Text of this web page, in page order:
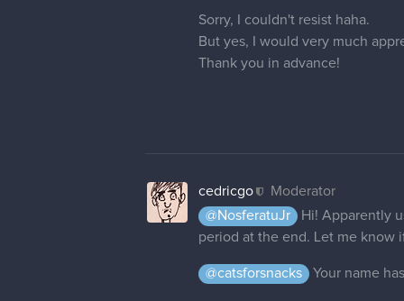
Sorry, I couldn't resist haha.
But yes, I would very much
Thank you in advance!
cedricgo
Moderator
@NosferatuJr
Hi! Apparently
period at the end. Let me know
@catsforsnacks Your name